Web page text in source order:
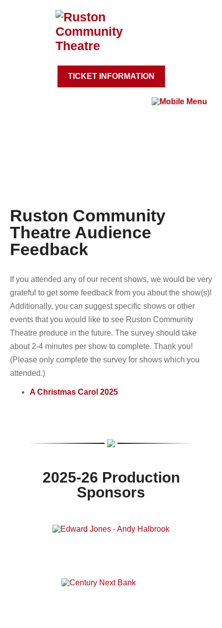
TICKET INFORMATION
Ruston Community
Theatre Audience
Feedback
If you attended any of our recent shows, we would be very
grateful to get some feedback from you about the show(s)!
Additionally, you can suggest specific shows or other
events that you would like to see Ruston Community
Theatre produce in the future. The survey should take
about 2-4 minutes per show to complete. Thank you!
(Please only complete the survey for shows which you
attended.)
A Christmas Carol 2025
2025-26 Production
Sponsors